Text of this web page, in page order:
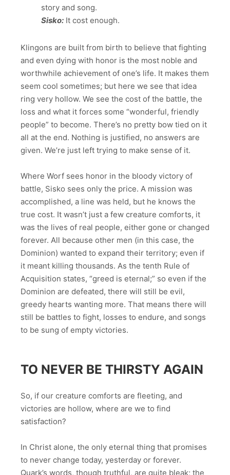
story and song.
Sisko: It cost enough.
Klingons are built from birth to believe that fighting
and even dying with honor is the most noble and
worthwhile achievement of one’s life. It makes them
seem cool sometimes; but here we see that idea
ring very hollow. We see the cost of the battle, the
loss and what it forces some “wonderful, friendly
people” to become. There’s no pretty bow tied on it
all at the end. Nothing is justified, no answers are
given. We’re just left trying to make sense of it.
Where Worf sees honor in the bloody victory of
battle, Sisko sees only the price. A mission was
accomplished, a line was held, but he knows the
true cost. It wasn’t just a few creature comforts, it
was the lives of real people, either gone or changed
forever. All because other men (in this case, the
Dominion) wanted to expand their territory; even if
it meant killing thousands. As the tenth Rule of
Acquisition states, “greed is eternal;” so even if the
Dominion are defeated, there will still be evil,
greedy hearts wanting more. That means there will
still be battles to fight, losses to endure, and songs
to be sung of empty victories.
TO NEVER BE THIRSTY AGAIN
So, if our creature comforts are fleeting, and
victories are hollow, where are we to find
satisfaction?
In Christ alone, the only eternal thing that promises
to never change today, yesterday or forever.
Quark’s words, though truthful, are quite bleak; the